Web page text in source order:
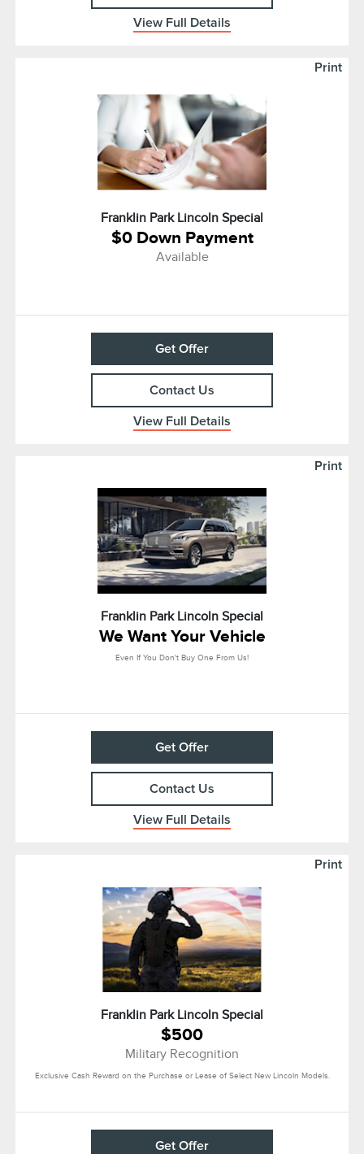
View Full Details
Print
Franklin Park Lincoln Special
$0 Down Payment
Available
Get Offer
Contact Us
View Full Details
Print
Franklin Park Lincoln Special
We Want Your Vehicle
Even If You Don't Buy One From Us!
Get Offer
Contact Us
View Full Details
Print
Franklin Park Lincoln Special
$500
Military Recognition
Exclusive Cash Reward on the Purchase or Lease of Select New Lincoln Models.
Get Offer